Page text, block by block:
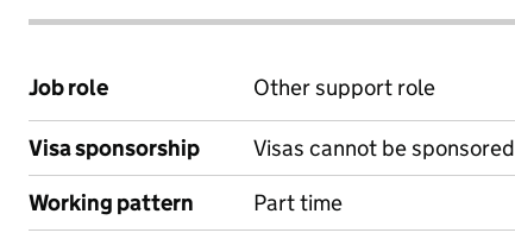
Job role Other support role
Visa sponsorship
Visas cannot be sponsored
Working pattern
Part time